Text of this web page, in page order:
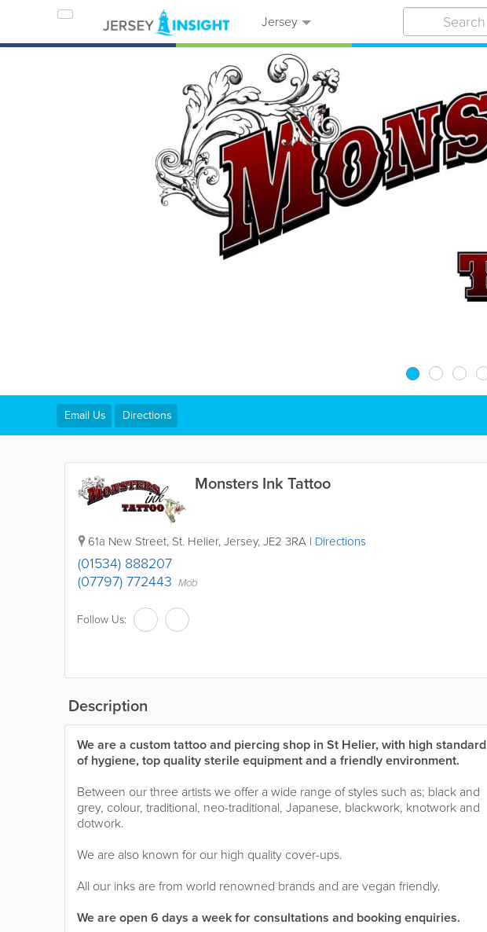
Jersey
Monsters Ink Tattoo
61a New Street, St. Helier,Jersey,JE2 3RA | Directions
(01534) 888207
(07797) 772443 Mob
Follow Us:
Email Us Directions
Description
We are a custom tattoo and piercing shop in St Helier, with high standard
of hygiene, top quality sterile equipment and a friendly environment.
Between our three artists we offer a wide range of styles such as; black and
grey, colour, traditional, neo-traditional, Japanese, blackwork, knotwork and
dotwork.
We are also known for our high quality cover-ups.
All our inks are from world renowned brands and are vegan friendly.
We are open 6 days a week for consultations and booking enquiries.